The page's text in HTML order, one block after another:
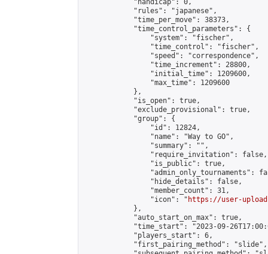
            "handicap": 0,
            "rules": "japanese",
            "time_per_move": 38373,
            "time_control_parameters": {
                "system": "fischer",
                "time_control": "fischer",
                "speed": "correspondence",
                "time_increment": 28800,
                "initial_time": 1209600,
                "max_time": 1209600
            },
            "is_open": true,
            "exclude_provisional": true,
            "group": {
                "id": 12824,
                "name": "Way to GO",
                "summary": "",
                "require_invitation": false,
                "is_public": true,
"admin_only_tournaments":
                "hide_details": false,
                "member_count": 31,
                "icon": "
https://user-
            },
            "auto_start_on_max": true,
"time_start": "2023-09-
            "players_start": 6,
            "first_pairing_method": "slide",